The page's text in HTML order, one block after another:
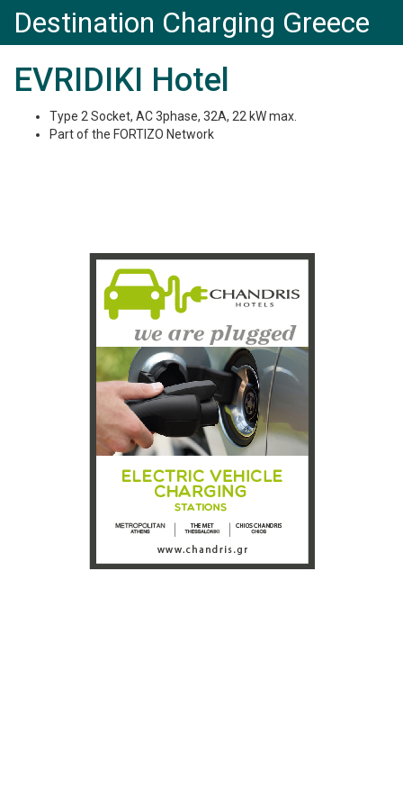
Destination Charging Greece
EVRIDIKI Hotel
Type 2 Socket, AC 3phase, 32A, 22 kW max.
Part of the FORTIZO Network